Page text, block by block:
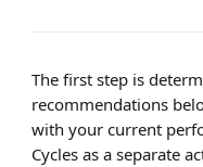
The first step is
recommendations
with your current
Cycles as a separate